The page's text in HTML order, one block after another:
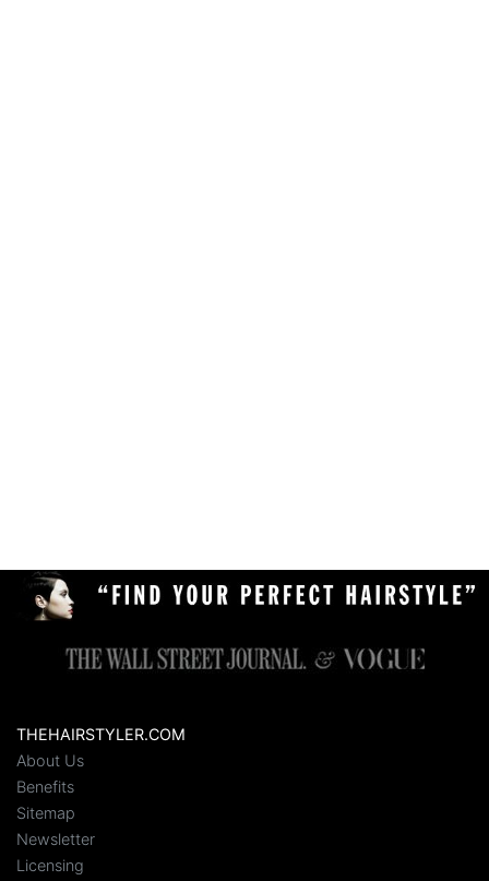
THEHAIRSTYLER.COM
About Us
Benefits
Sitemap
Newsletter
Licensing